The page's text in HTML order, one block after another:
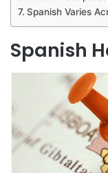
Spanish Varies
Spanish